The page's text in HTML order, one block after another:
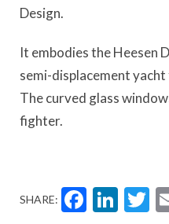
Design.
It embodies the Heesen
semi-displacement
The curved glass
fighter.
SHARE: